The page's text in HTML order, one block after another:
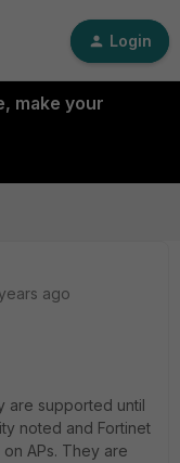
Login
make your
ago
are supported until
noted and Fortinet
APs. They are